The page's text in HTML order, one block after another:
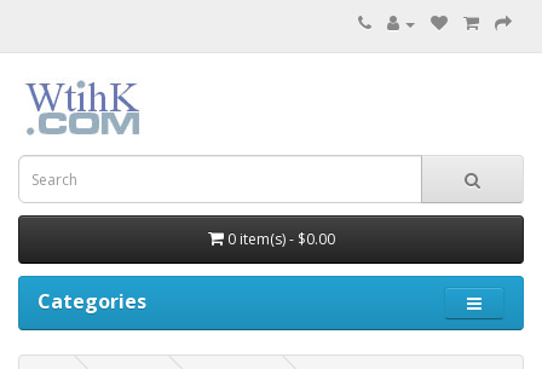
0 item(s) - $0.00
Categories